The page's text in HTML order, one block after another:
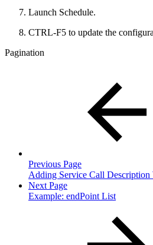
Launch Schedule.
CTRL-F5 to update the
Pagination
Previous Page
Adding Service Call Description
Next Page
Example: endPoint List